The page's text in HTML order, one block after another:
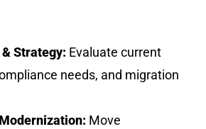
Strategy: Evaluate current
needs, and migration
Move